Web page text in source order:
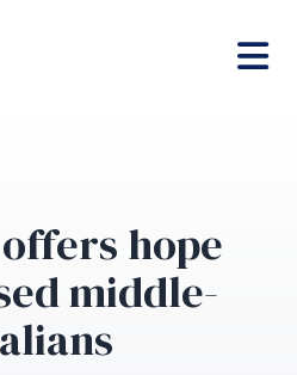
hope
middle-